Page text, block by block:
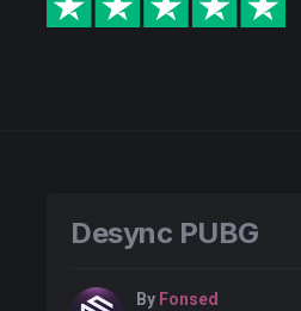
Desync PUBG
By Fonsed